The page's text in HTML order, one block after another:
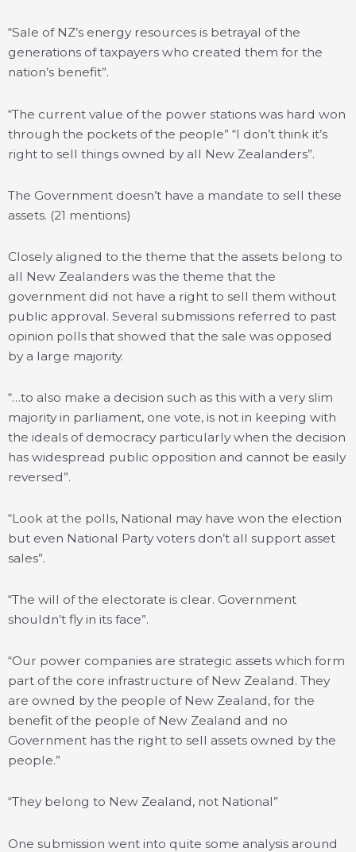
“Sale of NZ’s energy resources is betrayal of the
generations of taxpayers who created them for the
nation’s benefit”.
“The current value of the power stations was hard won
through the pockets of the people” “I don’t think it’s
right to sell things owned by all New Zealanders”.
The Government doesn’t have a mandate to sell these
assets. (21 mentions)
Closely aligned to the theme that the assets belong to
all New Zealanders was the theme that the
government did not have a right to sell them without
public approval. Several submissions referred to past
opinion polls that showed that the sale was opposed
by a large majority.
“…to also make a decision such as this with a very slim
majority in parliament, one vote, is not in keeping with
the ideals of democracy particularly when the decision
has widespread public opposition and cannot be easily
reversed”.
“Look at the polls, National may have won the election
but even National Party voters don’t all support asset
sales”.
“The will of the electorate is clear. Government
shouldn’t fly in its face”.
“Our power companies are strategic assets which form
part of the core infrastructure of New Zealand. They
are owned by the people of New Zealand, for the
benefit of the people of New Zealand and no
Government has the right to sell assets owned by the
people.”
“They belong to New Zealand, not National”
One submission went into quite some analysis around